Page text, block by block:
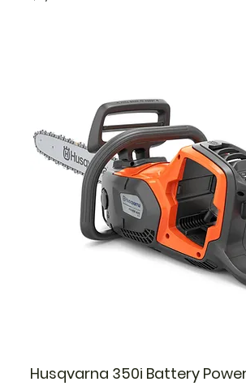
Husqvarna 350i Battery